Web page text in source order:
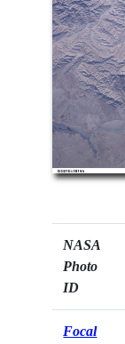
NASA
Photo
ID
Focal